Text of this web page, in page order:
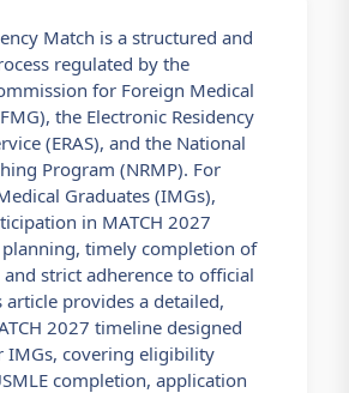
Match is a structured and
regulated by the
for Foreign Medical
the Electronic Residency
(ERAS), and the National
Program (NRMP). For
Graduates (IMGs),
in MATCH 2027
timely completion of
strict adherence to official
article provides a detailed,
2027 timeline designed
IMGs, covering eligibility
completion, application